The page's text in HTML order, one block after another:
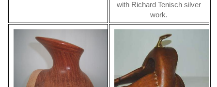
with Richard Tenisch silver
work.